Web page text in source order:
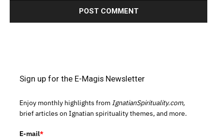
Sign up for the E-Magis Newsletter
Enjoy monthly highlights from IgnatianSpirituality.com,
brief articles on Ignatian spirituality themes, and more.
E-mail*